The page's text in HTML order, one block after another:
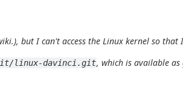
but I can't access the Linux kernel so that
linux-davinci.git, which is available